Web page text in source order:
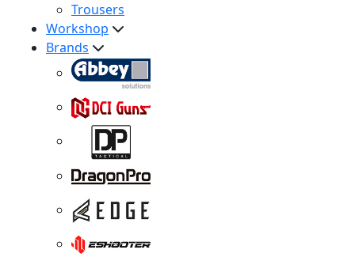
Trousers
Workshop
Brands